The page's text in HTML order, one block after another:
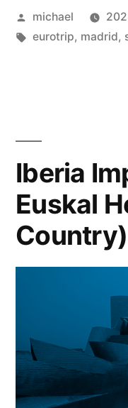
Posted
by
michael
Tags:
eurotrip, madrid,
Iberia
Euskal
Country)